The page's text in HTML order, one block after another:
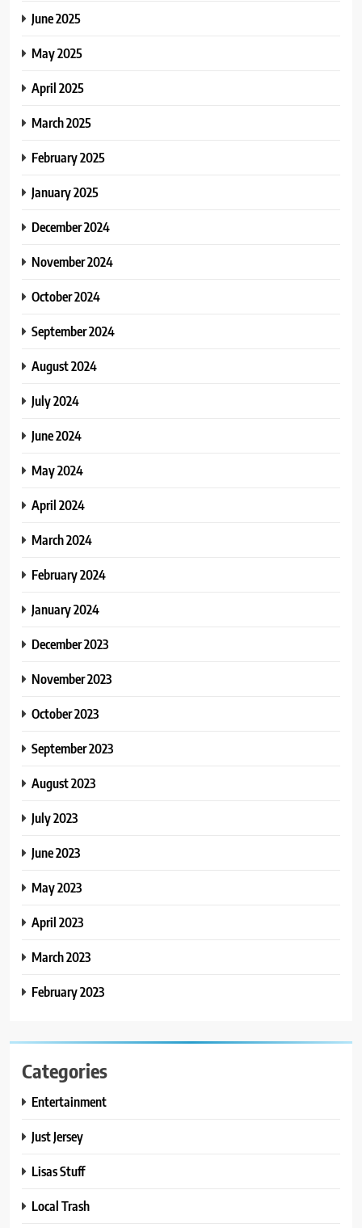
June 2025
May 2025
April 2025
March 2025
February 2025
January 2025
December 2024
November 2024
October 2024
September 2024
August 2024
July 2024
June 2024
May 2024
April 2024
March 2024
February 2024
January 2024
December 2023
November 2023
October 2023
September 2023
August 2023
July 2023
June 2023
May 2023
April 2023
March 2023
February 2023
Categories
Entertainment
Just Jersey
Lisas Stuff
Local Trash